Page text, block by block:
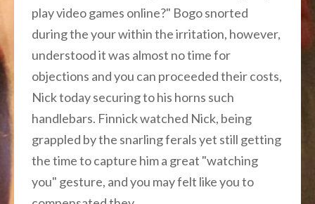
play video games online?" Bogo snorted
during the your within the irritation, however,
understood it was almost no time for
objections and you can proceeded their costs,
Nick today securing to his horns such
handlebars. Finnick watched Nick, being
grappled by the snarling ferals yet still getting
the time to capture him a great "watching
you" gesture, and you may felt like you to